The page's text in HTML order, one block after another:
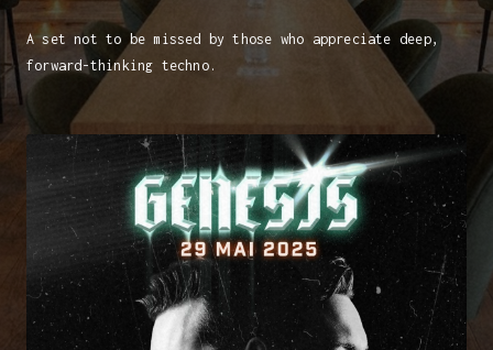
A set not to be missed by those who appreciate deep,
forward-thinking techno.